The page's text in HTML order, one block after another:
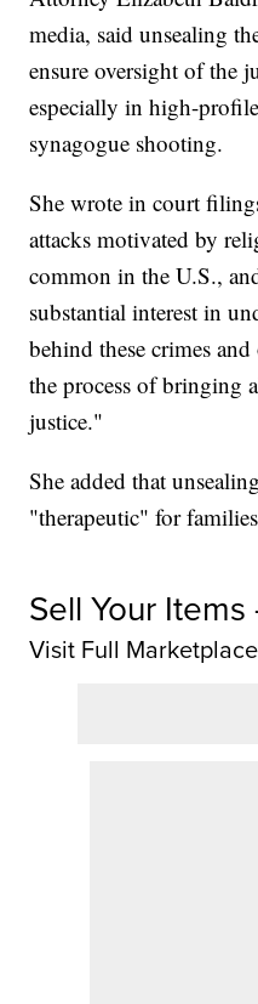
media, said unsealing
ensure oversight of the
especially in high-profile
synagogue shooting.
She wrote in court
attacks motivated by
common in the U.S.,
substantial interest in
behind these crimes
the process of bringing
justice."
She added that
"therapeutic" for
Sell Your
Visit Full Marketplace